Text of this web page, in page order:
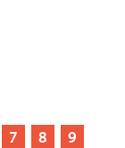
7 8
9